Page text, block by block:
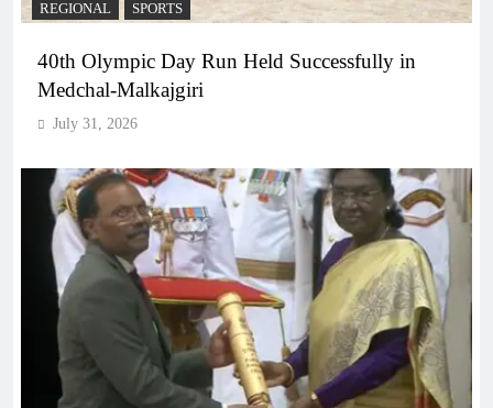
REGIONAL SPORTS
40th Olympic Day Run Held Successfully in
Medchal-Malkajgiri
July 31, 2026